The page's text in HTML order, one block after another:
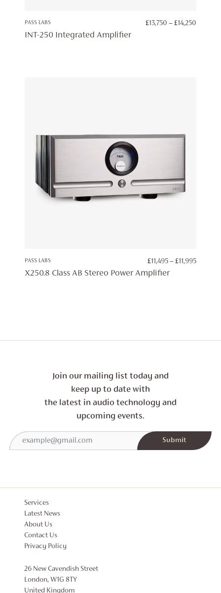
PASS LABS £13,750 – £14,250
INT-250 Integrated Amplifier
PASS LABS £11,495 – £11,995
X250.8 Class AB Stereo Power Amplifier
Join our mailing list today and
keep up to date with
the latest in audio technology and
upcoming events.
Services
Latest News
About Us
Contact Us
Privacy Policy
26 New Cavendish Street
London, W1G 8TY
United Kingdom